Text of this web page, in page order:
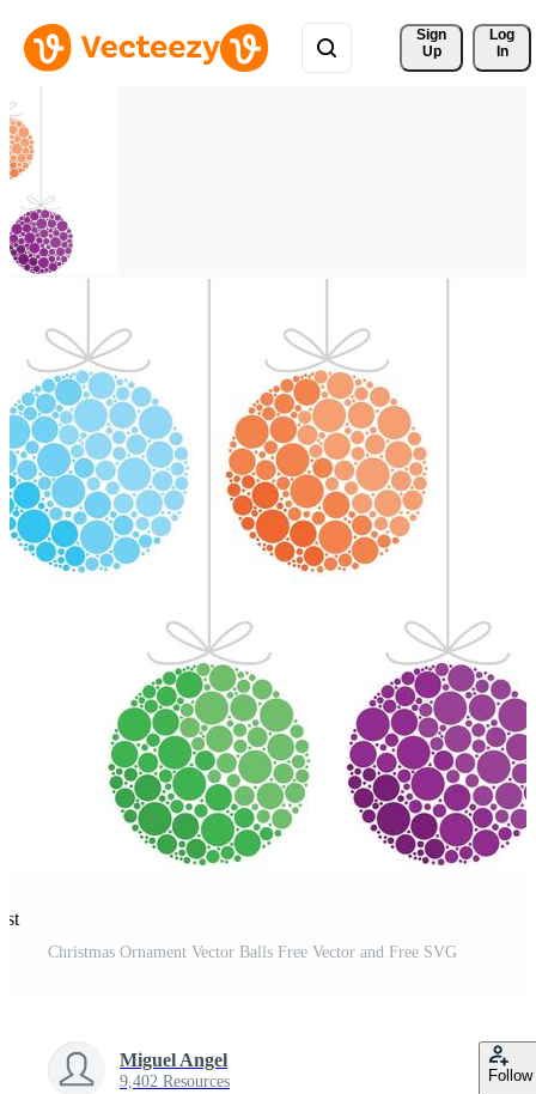
Sign
Up
Log
In
Christmas Ornament Vector Balls Free Vector and Free SVG
Miguel Angel
9,402 Resources Follow